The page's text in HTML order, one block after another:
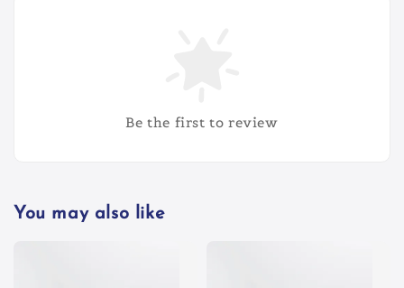
Be the first to review
You may also like